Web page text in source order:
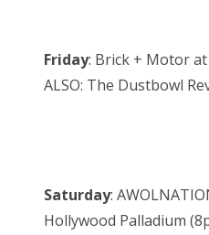
Friday: Brick + Motor
ALSO: The Dustbowl
Saturday:
Hollywood Palladium